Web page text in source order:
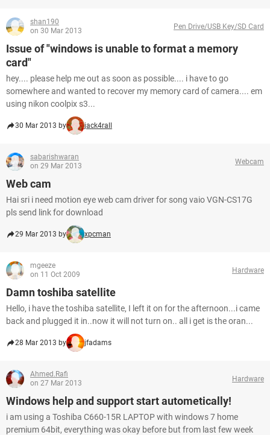
shan190
on 30 Mar 2013
Pen Drive/USB Key/SD Card
Issue of "windows is unable to format a memory
card"
hey.... please help me out as soon as possible.... i have to go
somewhere and wanted to recover my memory card of camera.... em
using nikon coolpix s3...
30 Mar 2013 by jack4rall
sabarishwaran
on 29 Mar 2013
Webcam
Web cam
Hai sri i need motion eye web cam driver for song vaio VGN-CS17G
pls send link for download
29 Mar 2013 by xpcman
mgeeze
on 11 Oct 2009
Hardware
Damn toshiba satellite
Hello, i have the toshiba satellite, I left it on for the afternoon...i came
back and plugged it in..now it will not turn on.. all i get is the oran...
28 Mar 2013 by jfadams
Ahmed.Rafi
on 27 Mar 2013
Hardware
Windows help and support start autometically!
i am using a Toshiba C660-15R LAPTOP with windows 7 home
premium 64bit, everything was okay before but from last few week